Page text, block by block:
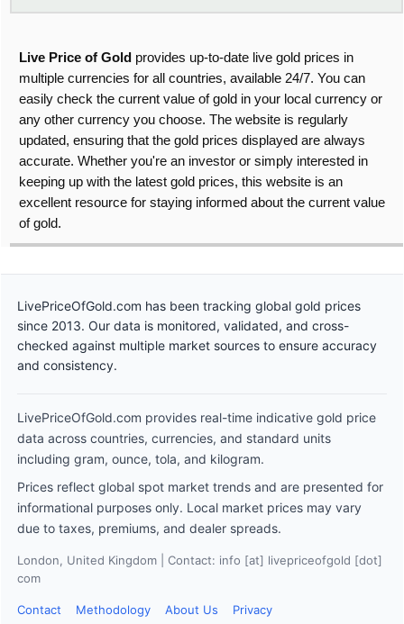
Live Price of Gold provides up-to-date live gold prices in
multiple currencies for all countries, available 24/7. You can
easily check the current value of gold in your local currency or
any other currency you choose. The website is regularly
updated, ensuring that the gold prices displayed are always
accurate. Whether you're an investor or simply interested in
keeping up with the latest gold prices, this website is an
excellent resource for staying informed about the current value
of gold.
LivePriceOfGold.com has been tracking global gold prices
since 2013. Our data is monitored, validated, and cross-
checked against multiple market sources to ensure accuracy
and consistency.
LivePriceOfGold.com provides real-time indicative gold price
data across countries, currencies, and standard units
including gram, ounce, tola, and kilogram.
Prices reflect global spot market trends and are presented for
informational purposes only. Local market prices may vary
due to taxes, premiums, and dealer spreads.
London, United Kingdom | Contact: info [at] livepriceofgold [dot]
com
Contact Methodology About Us Privacy